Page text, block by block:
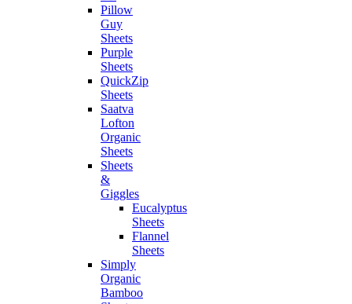
Pillow
Guy
Sheets
Purple
Sheets
QuickZip
Sheets
Saatva
Lofton
Organic
Sheets
Sheets
&
Giggles
Eucalyptus
Sheets
Flannel
Sheets
Simply
Organic
Bamboo